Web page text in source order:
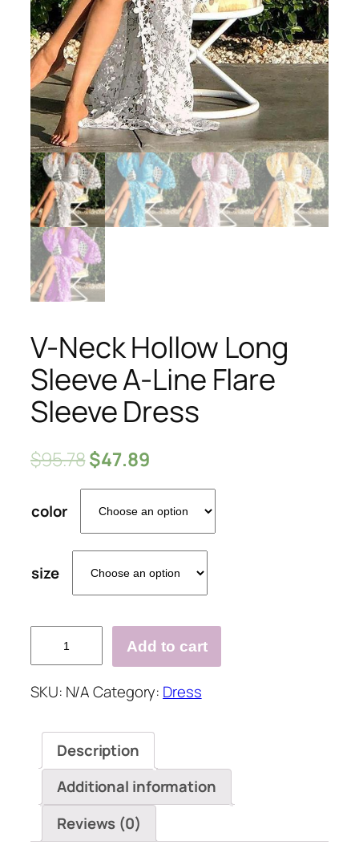
V-Neck Hollow Long
Sleeve A-Line Flare
Sleeve Dress
$95.78$47.89
color
size
Long
A-
Flare
Sleeve
Dress
quantity
Add to cart
SKU: N/ACategory: Dress
Description
Additional information
Reviews (0)